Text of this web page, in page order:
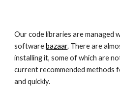
Our code libraries are managed
software bazaar. There are
installing it, some of which are
current recommended methods
and quickly.